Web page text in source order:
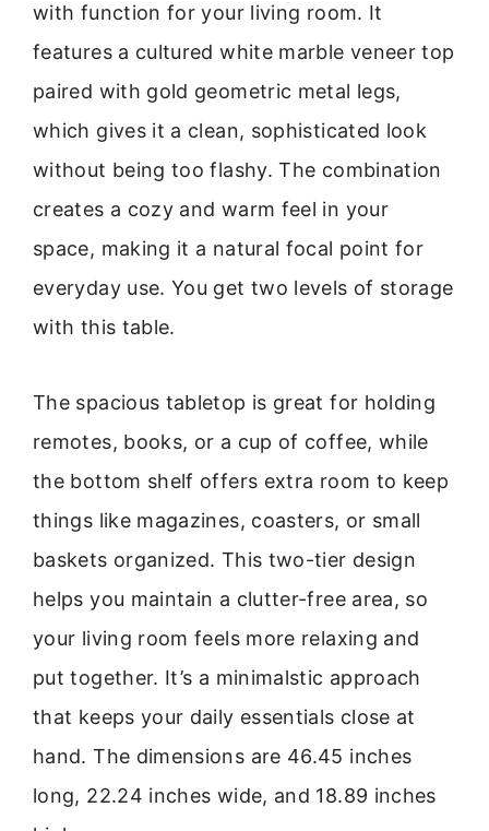
with function for your living room. It
features a cultured white marble veneer top
paired with gold geometric metal legs,
which gives it a clean, sophisticated look
without being too flashy. The combination
creates a cozy and warm feel in your
space, making it a natural focal point for
everyday use. You get two levels of storage
with this table.
The spacious tabletop is great for holding
remotes, books, or a cup of coffee, while
the bottom shelf offers extra room to keep
things like magazines, coasters, or small
baskets organized. This two-tier design
helps you maintain a clutter-free area, so
your living room feels more relaxing and
put together. It’s a minimalstic approach
that keeps your daily essentials close at
hand. The dimensions are 46.45 inches
long, 22.24 inches wide, and 18.89 inches